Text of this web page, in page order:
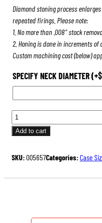
$84.00.$63.00.
Diamond stoning process
repeated firings. Please note:
1. No more than .008″ stock
2. Honing is done in increments
Custom machining cost (below)
SPECIFY NECK DIAMETER(+$
FULL
LENGTH
SIZING
Add to cart
SKU:005657Categories:Case